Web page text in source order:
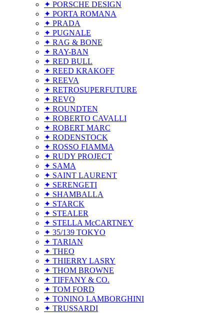
✦ PORSCHE DESIGN
✦ PORTA ROMANA
✦ PRADA
✦ PUGNALE
✦ RAG & BONE
✦ RAY-BAN
✦ RED BULL
✦ REED KRAKOFF
✦ REEVA
✦ RETROSUPERFUTURE
✦ REVO
✦ ROUNDTEN
✦ ROBERTO CAVALLI
✦ ROBERT MARC
✦ RODENSTOCK
✦ ROSSO FIAMMA
✦ RUDY PROJECT
✦ SAMA
✦ SAINT LAURENT
✦ SERENGETI
✦ SHAMBALLA
✦ STARCK
✦ STEALER
✦ STELLA McCARTNEY
✦ 35/139 TOKYO
✦ TARIAN
✦ THEO
✦ THIERRY LASRY
✦ THOM BROWNE
✦ TIFFANY & CO.
✦ TOM FORD
✦ TONINO LAMBORGHINI
✦ TRUSSARDI